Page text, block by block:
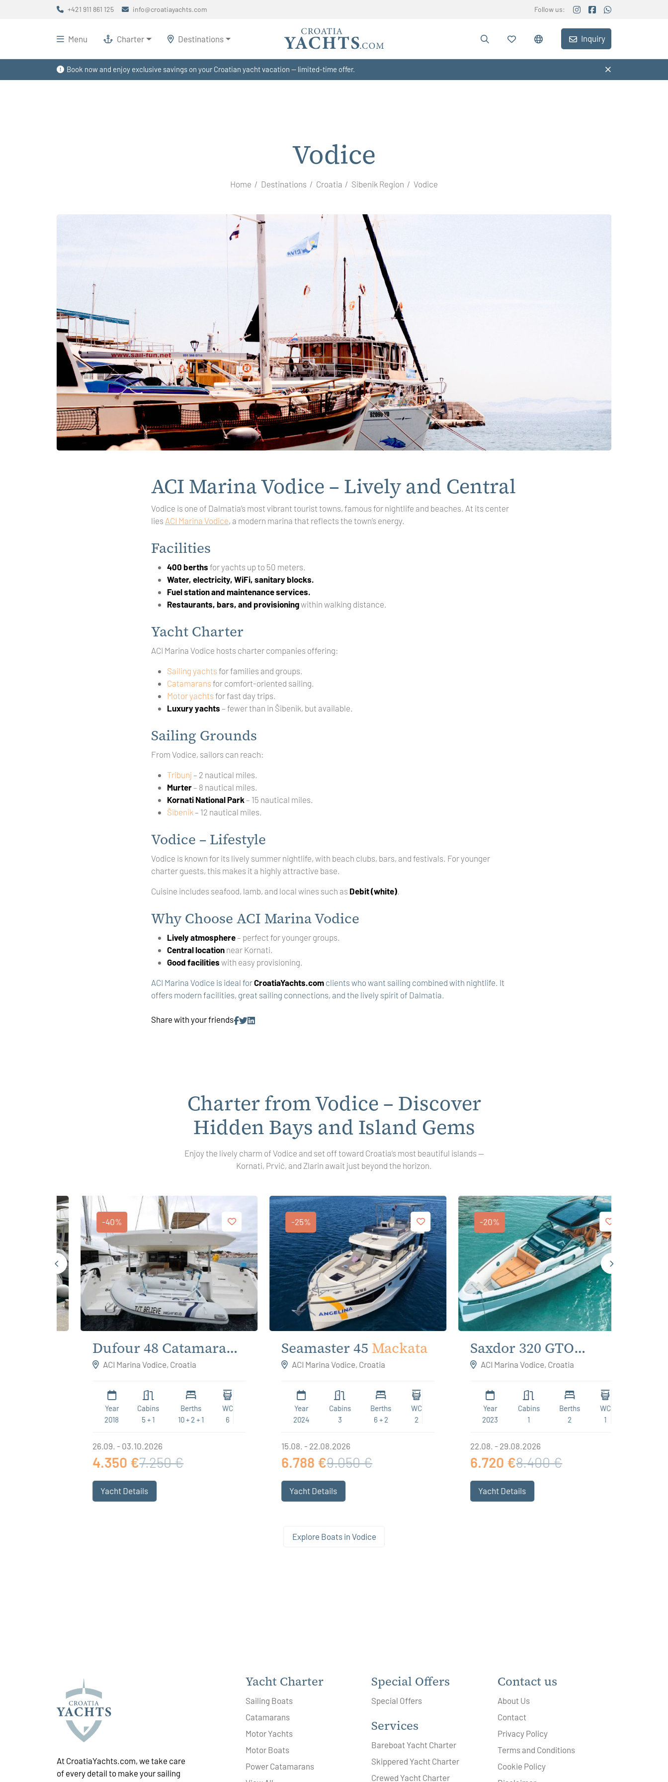
Book now and enjoy exclusive savings on your Croatian yacht vacation — limited-time offer.
+421 911 861 125 info@croatiayachts.com Follow us:
Menu Charter Destinations Inquiry
Vodice
Home Destinations Croatia Sibenik Region Vodice
ACI Marina Vodice – Lively and Central
Vodice is one of Dalmatia’s most vibrant tourist towns, famous for nightlife and beaches. At its center
lies ACI Marina Vodice, a modern marina that reflects the town’s energy.
Facilities
400 berths for yachts up to 50 meters.
Water, electricity, WiFi, sanitary blocks.
Fuel station and maintenance services.
Restaurants, bars, and provisioningwithin walking distance.
Yacht Charter
ACI Marina Vodice hosts charter companies offering:
Sailing yachts for families and groups.
Catamarans for comfort-oriented sailing.
Motor yachts for fast day trips.
Luxury yachts – fewer than in Šibenik, but available.
Sailing Grounds
From Vodice, sailors can reach:
Tribunj – 2 nautical miles.
Murter– 8 nautical miles.
Kornati National Park– 15 nautical miles.
Šibenik– 12 nautical miles.
Vodice – Lifestyle
Vodice is known for its lively summer nightlife, with beach clubs, bars, and festivals. For younger
charter guests, this makes it a highly attractive base.
Cuisine includes seafood, lamb, and local wines such as Debit (white)
Why Choose ACI Marina Vodice
Lively atmosphere– perfect for younger groups.
Central location near Kornati.
Good facilities with easy provisioning.
ACI Marina Vodice is ideal forCroatiaYachts.com clients who want sailing combined with nightlife. It
offers modern facilities, great sailing connections, and the lively spirit of Dalmatia.
Share with your friends
Charter from Vodice – Discover
Hidden Bays and Island Gems
Enjoy the lively charm of Vodice and set off toward Croatia’s most beautiful islands —
Kornati, Prvić, and Zlarin await just beyond the horizon.
-40%
Dufour 48 Catamaran
Believe
ACI Marina Vodice, Croatia
Cabins
5 + 1
Berths
10 + 2 + 1
WC
6
26.09. - 03.10.2026
4.350 €7.250 €
Yacht Details
-25%
Seamaster 45Mackata
ACI Marina Vodice, Croatia
Cabins
Berths
WC
15.08. - 22.08.2026
6.788 €9.050 €
Yacht Details
-20%
Saxdor 320 GTO
Respirato
ACI Marina Vodice, Croatia
Cabins
Berths
WC
22.08. - 29.08.2026
6.720 €8.400 €
Yacht Details
Explore Boats in Vodice
At CroatiaYachts.com, we take care
of every detail to make your sailing
Yacht Charter
Sailing Boats
Catamarans
Motor Yachts
Motor Boats
Power Catamarans
Special Offers
Special Offers
Services
Bareboat Yacht Charter
Skippered Yacht Charter
Crewed Yacht Charter
Contact us
About Us
Contact
Privacy Policy
Terms and Conditions
Cookie Policy